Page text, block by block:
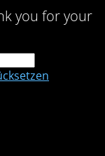
you for your